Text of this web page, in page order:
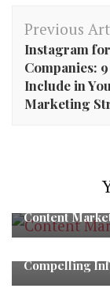
Post
Previous
Instagram for
Companies:
Include in
Marketing
Content
Compelling